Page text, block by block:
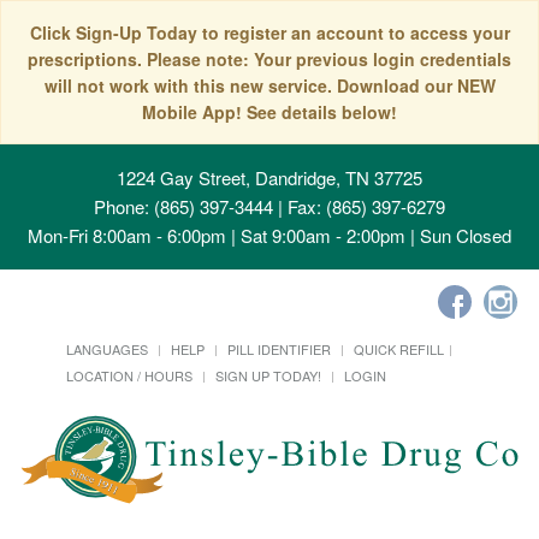
Click Sign-Up Today to register an account to access your
prescriptions. Please note: Your previous login credentials
will not work with this new service. Download our NEW
Mobile App! See details below!
1224 Gay Street, Dandridge, TN 37725
Phone: (865) 397-3444 | Fax: (865) 397-6279
Mon-Fri 8:00am - 6:00pm | Sat 9:00am - 2:00pm | Sun Closed
LANGUAGES HELP PILL IDENTIFIER
QUICK REFILL
LOCATION / HOURS
SIGN UP TODAY! LOGIN